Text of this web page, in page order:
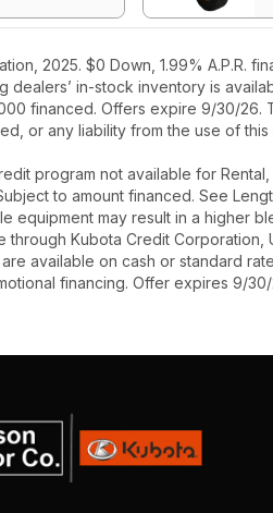
2025. $0 Down, 1.99% A.P.R.
dealers’ in-stock inventory is
financed. Offers expire 9/30/26.
or any liability from the use of
program not available for
to amount financed. See
equipment may result in a higher
through Kubota Credit
are available on cash or standard
financing. Offer expires 9/